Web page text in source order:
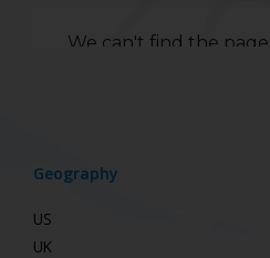
Geography
US
UK